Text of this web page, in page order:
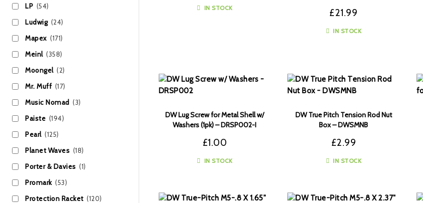
IN STOCK £21.99
IN STOCK
DW Lug Screw for Metal Shell w/
Washers (1pk) – DRSP002-I
£1.00
IN STOCK
DW True Pitch Tension Rod Nut
Box – DWSMNB
£2.99
IN STOCK
LP (54)
Ludwig (24)
Mapex (171)
Meinl (358)
Moongel (2)
Mr. Muff (17)
Music Nomad (3)
Paiste (194)
Pearl (125)
Planet Waves (18)
Porter & Davies (1)
Promark (53)
Protection Racket (120)